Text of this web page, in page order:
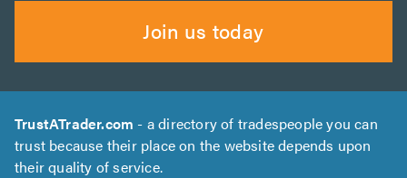
Join us today
TrustATrader.com - a directory of tradespeople you can
trust because their place on the website depends upon
their quality of service.